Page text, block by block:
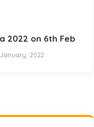
2022 on 6th Feb
January, 2022